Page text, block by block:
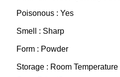
Poisonous : Yes
Smell : Sharp
Form : Powder
Storage : Room Temperature